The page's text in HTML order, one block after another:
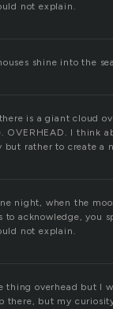
not explain.
shine into the sea
is a giant cloud
OVERHEAD. I think
but rather to create a
night, when the
to acknowledge, you
not explain.
thing overhead but I
there, but my